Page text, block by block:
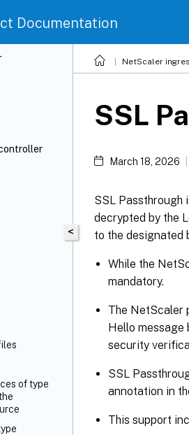
Documentation
of type
NetScaler
<
SSL
March 18, 2026
SSL Passthrough
decrypted by the
to the designated
While the
mandatory.
The NetScaler
Hello message
security
SSL
annotation in
This support